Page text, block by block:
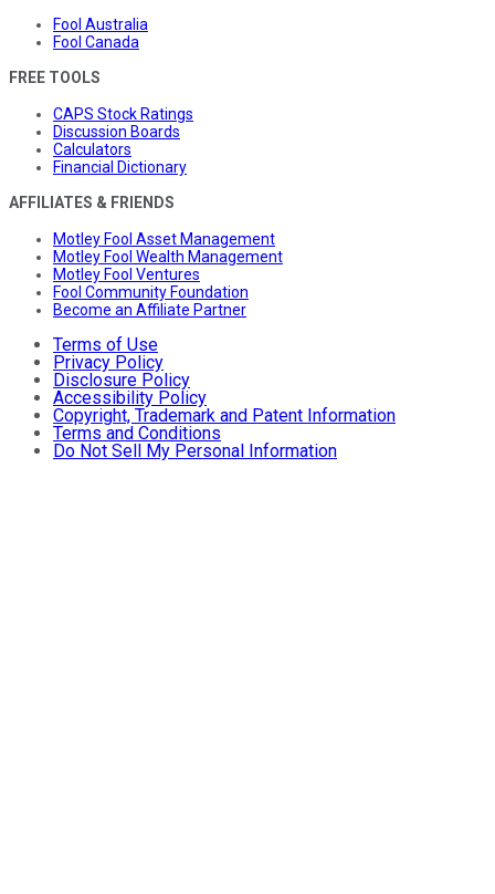
Fool Australia
Fool Canada
FREE TOOLS
CAPS Stock Ratings
Discussion Boards
Calculators
Financial Dictionary
AFFILIATES & FRIENDS
Motley Fool Asset Management
Motley Fool Wealth Management
Motley Fool Ventures
Fool Community Foundation
Become an Affiliate Partner
Terms of Use
Privacy Policy
Disclosure Policy
Accessibility Policy
Copyright, Trademark and Patent Information
Terms and Conditions
Do Not Sell My Personal Information